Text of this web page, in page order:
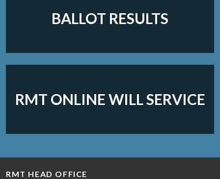
BALLOT RESULTS
RMT ONLINE WILL SERVICE
RMT HEAD OFFICE